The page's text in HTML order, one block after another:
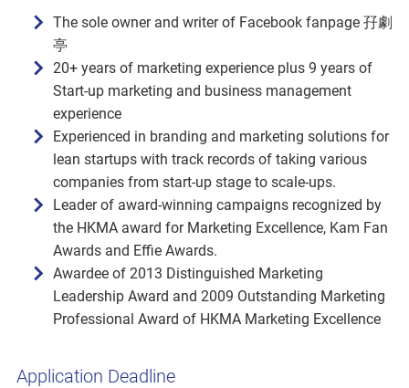
The sole owner and writer of Facebook fanpage 孖劇
亭
20+ years of marketing experience plus 9 years of
Start-up marketing and business management
experience
Experienced in branding and marketing solutions for
lean startups with track records of taking various
companies from start-up stage to scale-ups.
Leader of award-winning campaigns recognized by
the HKMA award for Marketing Excellence, Kam Fan
Awards and Effie Awards.
Awardee of 2013 Distinguished Marketing
Leadership Award and 2009 Outstanding Marketing
Professional Award of HKMA Marketing Excellence
Application Deadline